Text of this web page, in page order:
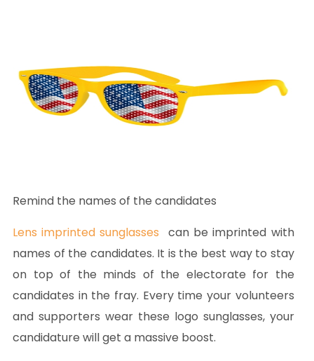
Remind the names of the candidates
Lens imprinted sunglasses can be imprinted with
names of the candidates. It is the best way to stay
on top of the minds of the electorate for the
candidates in the fray. Every time your volunteers
and supporters wear these logo sunglasses, your
candidature will get a massive boost.